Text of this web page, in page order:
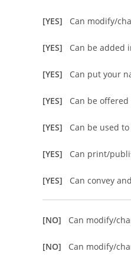
[YES] Can modify/
[YES] Can be added
[YES] Can put your
[YES] Can be offered
[YES] Can be used
[YES] Can print/
[YES] Can convey
[NO] Can modify/
[NO] Can modify/